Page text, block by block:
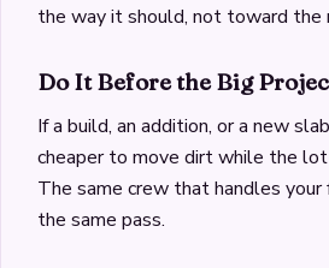
the way it should, not toward the
Do It Before the Big
If a build, an addition, or a new
cheaper to move dirt while the
The same crew that handles
the same pass.